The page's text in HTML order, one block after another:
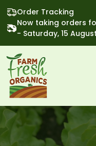
Order Tracking
Now taking orders
- Saturday, 15